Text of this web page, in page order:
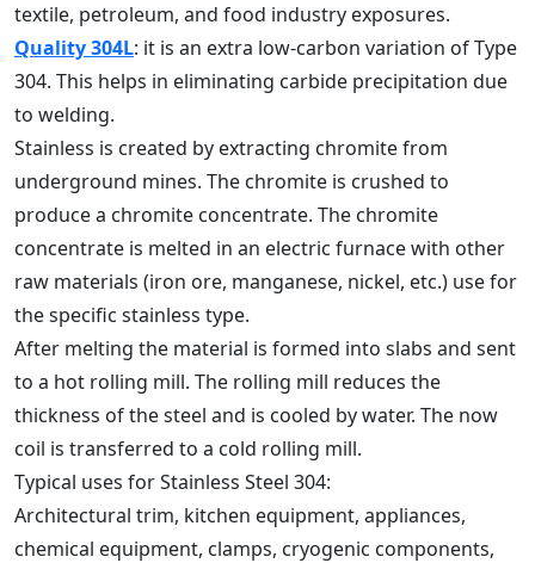
textile, petroleum, and food industry exposures.
Quality 304L: it is an extra low-carbon variation of Type
304. This helps in eliminating carbide precipitation due
to welding.
Stainless is created by extracting chromite from
underground mines. The chromite is crushed to
produce a chromite concentrate. The chromite
concentrate is melted in an electric furnace with other
raw materials (iron ore, manganese, nickel, etc.) use for
the specific stainless type.
After melting the material is formed into slabs and sent
to a hot rolling mill. The rolling mill reduces the
thickness of the steel and is cooled by water. The now
coil is transferred to a cold rolling mill.
Typical uses for Stainless Steel 304:
Architectural trim, kitchen equipment, appliances,
chemical equipment, clamps, cryogenic components,